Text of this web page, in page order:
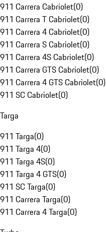
911 Carrera Cabriolet(0)
911 Carrera T Cabriolet(0)
911 Carrera 4 Cabriolet(0)
911 Carrera S Cabriolet(0)
911 Carrera 4S Cabriolet(0)
911 Carrera GTS Cabriolet(0)
911 Carrera 4 GTS Cabriolet(0)
911 SC Cabriolet(0)
Targa
911 Targa(0)
911 Targa 4(0)
911 Targa 4S(0)
911 Targa 4 GTS(0)
911 SC Targa(0)
911 Carrera Targa(0)
911 Carrera 4 Targa(0)